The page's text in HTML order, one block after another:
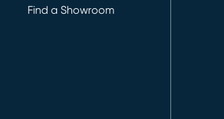
Find a Showroom